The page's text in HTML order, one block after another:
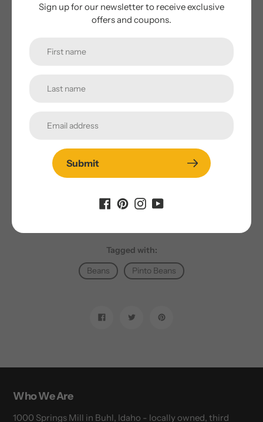
Bring to boiling point rapidly; reduce heat to simmer.
Cover pot tightly. Simmer about 2 hours or until not quite
bring up the browning bits and drippings. Add to beans.
from the bean pot. Bring to boiling point; reduce heat to
tasting in the meantime to see if more slat of chili powder
is needed.
Tagged with:
Beans
Pinto Beans
Share
Tweet
Pin
Who We Are
1000 Springs Mill in Buhl, Idaho - locally owned, third
Sign up for our newsletter to receive exclusive
offers and coupons.
Submit